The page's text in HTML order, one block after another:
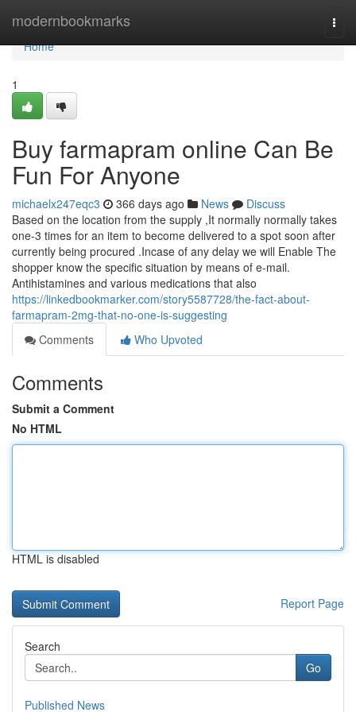
modernbookmarks
Home
Home
1
Buy farmapram online Can Be
Fun For Anyone
michaelx247eqc3 366 days ago News
Discuss
Based on the location from the supply ,It normally normally takes
one-3 times for an item to become delivered to a spot soon after
currently being procured .Incase of any delay we will Enable The
shopper know the specific situation by means of e-mail.
Antihistamines and various medications that also
https://linkedbookmarker.com/story5587728/the-fact-about-
farmapram-2mg-that-no-one-is-suggesting
Comments
Who Upvoted
Comments
Submit a Comment
No HTML
HTML is disabled
Report Page
Search
Go
Published News